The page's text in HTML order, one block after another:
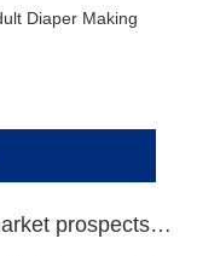
Diaper Making
1、An article to understand the market prospects and opportunities of disposable hygiene products in Southeast Asia and China